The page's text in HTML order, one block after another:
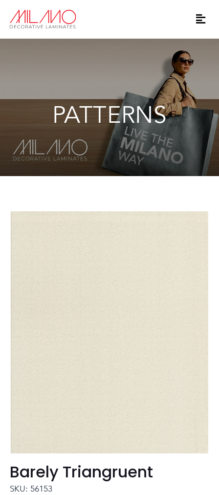
PATTERNS
Barely Triangruent
SKU: 56153